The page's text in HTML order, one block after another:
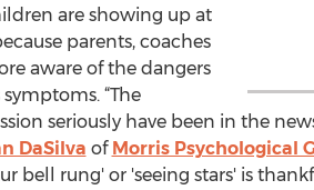
are showing up at
parents, coaches
aware of the dangers
“The
seriously have been in the
DaSilva of Morris Psychological
bell rung' or 'seeing stars' is